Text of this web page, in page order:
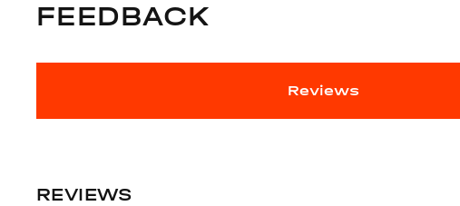
FEEDBACK
Reviews
REVIEWS